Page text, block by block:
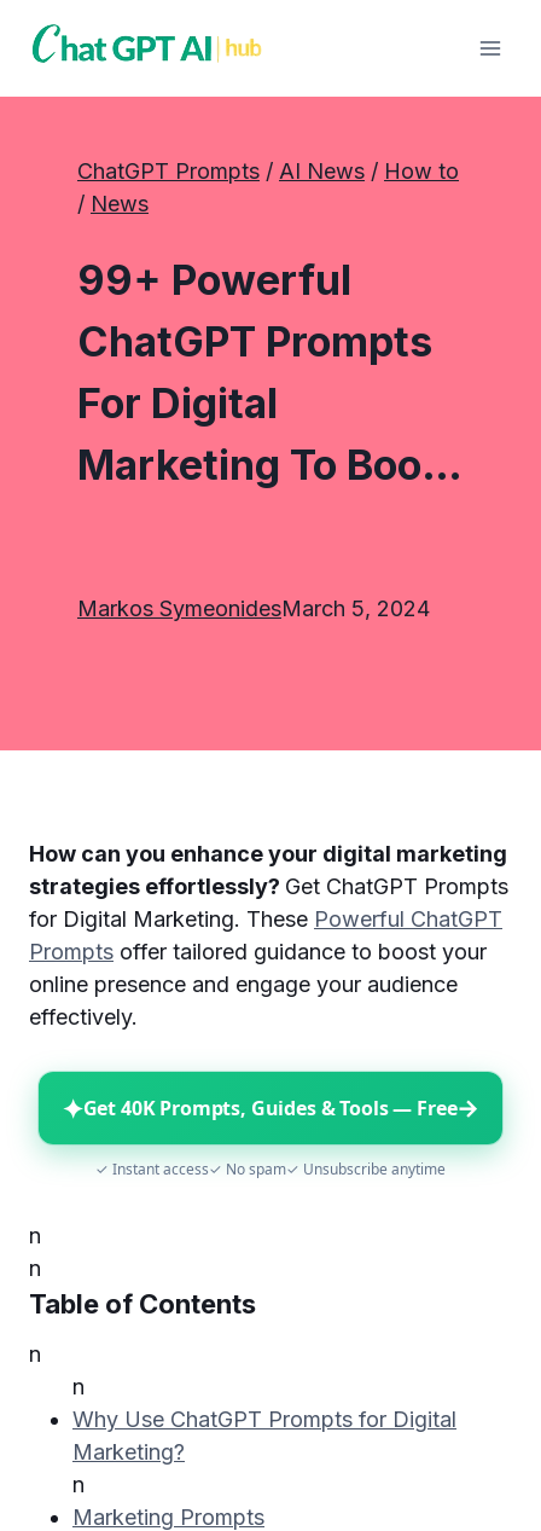
ChatGPT Prompts / AI News / How to
/ News
99+ Powerful
ChatGPT Prompts
For Digital
Marketing To Boo…
Markos SymeonidesMarch 5, 2024
How can you enhance your digital marketing
strategies effortlessly? Get ChatGPT Prompts
for Digital Marketing. These Powerful ChatGPT
Prompts offer tailored guidance to boost your
online presence and engage your audience
effectively.
✦Get 40K Prompts, Guides & Tools — Free→
✓ Instant access✓ No spam✓ Unsubscribe anytime
n
n
Table of Contents
n
n
Why Use ChatGPT Prompts for Digital
Marketing?
n
Marketing Prompts